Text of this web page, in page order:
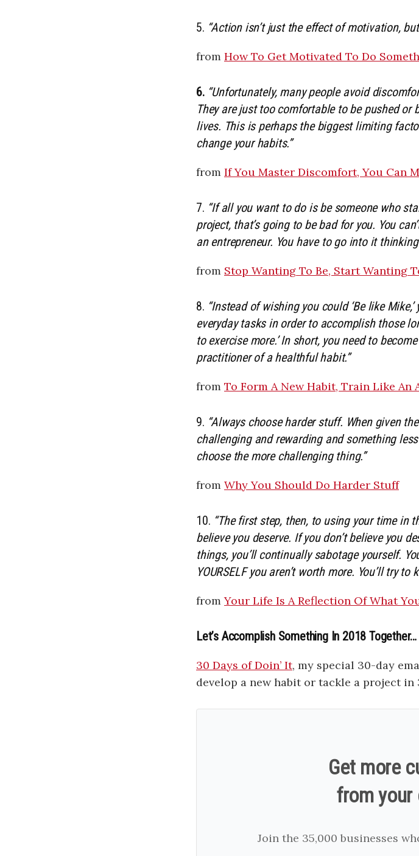
5. “Action isn’t just the effect of motivation,
from How To Get Motivated To Do
6. “Unfortunately, many people avoid
They are just too comfortable to be pushed
lives. This is perhaps the biggest limiting
change your habits.”
from If You Master Discomfort, You Can
7. “If all you want to do is be someone who
project, that’s going to be bad for you. You
an entrepreneur. You have to go into it
from Stop Wanting To Be, Start Wanting
8. “Instead of wishing you could ‘Be like
everyday tasks in order to accomplish those
to exercise more.’ In short, you need to
practitioner of a healthful habit.”
from To Form A New Habit, Train Like An
9. “Always choose harder stuff. When given
challenging and rewarding and something
choose the more challenging thing.”
from Why You Should Do Harder Stuff
10. “The first step, then, to using your time in
believe you deserve. If you don’t believe you
things, you’ll continually sabotage yourself.
YOURSELF you aren’t worth more. You’ll try to
fromYour Life Is A Reflection Of What
Let’s Accomplish Something In 2018 Together…
30 Days of Doin’ It, my special 30-day
develop a new habit or tackle a project in
Get more
from your
Join the 35,000 businesses